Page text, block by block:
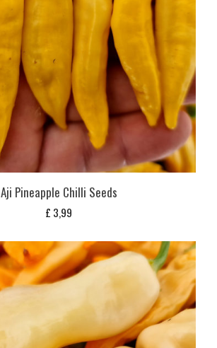
Aji Pineapple Chilli Seeds
£ 3,99